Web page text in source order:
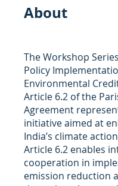
About
The Workshop
Policy
Environmental
Article 6.2 of the
Agreement
initiative aimed at
India’s climate
Article 6.2 enables
cooperation in
emission reduction